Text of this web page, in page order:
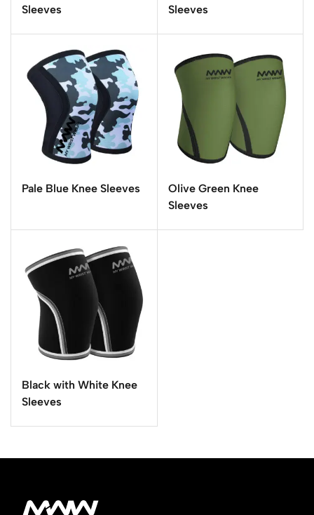
Sleeves
Sleeves
Pale Blue Knee Sleeves
Olive Green Knee
Sleeves
Black with White Knee
Sleeves